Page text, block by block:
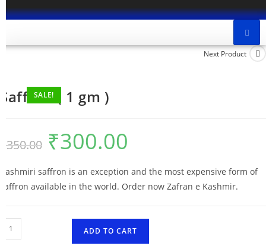
SALE!
Next Product
Saffron ( 1 gm )
₹350.00 ₹300.00
Kashmiri saffron is an exception and the most expensive form of
saffron available in the world. Order now Zafran e Kashmir.
ADD TO CART